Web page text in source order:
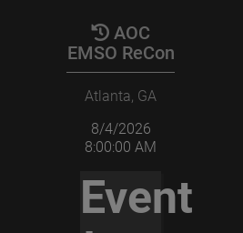
AOC
EMSO ReCon
Atlanta, GA
8/4/2026
8:00:00 AM
Event